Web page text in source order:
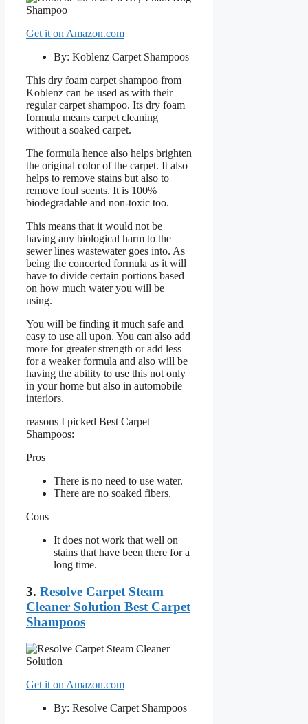
Get it on Amazon.com
By: Koblenz Carpet Shampoos
This dry foam carpet shampoo from
Koblenz can be used as with their
regular carpet shampoo. Its dry foam
formula means carpet cleaning
without a soaked carpet.
The formula hence also helps brighten
the original color of the carpet. It also
helps to remove stains but also to
remove foul scents. It is 100%
biodegradable and non-toxic too.
This means that it would not be
having any biological harm to the
sewer lines wastewater goes into. As
being the concerted formula as it will
have to divide certain portions based
on how much water you will be
using.
You will be finding it much safe and
easy to use all upon. You can also add
more for greater strength or add less
for a weaker formula and also will be
having the ability to use this not only
in your home but also in automobile
interiors.
reasons I picked Best Carpet
Shampoos:
Pros
There is no need to use water.
There are no soaked fibers.
Cons
It does not work that well on
stains that have been there for a
long time.
3. Resolve Carpet Steam
Cleaner Solution Best Carpet
Shampoos
Get it on Amazon.com
By: Resolve Carpet Shampoos